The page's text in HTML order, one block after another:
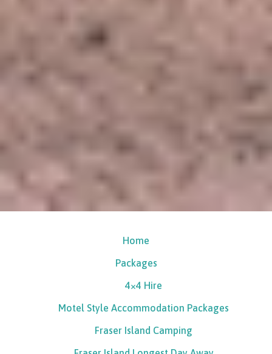
Home
Packages
4×4 Hire
Motel Style Accommodation Packages
Fraser Island Camping